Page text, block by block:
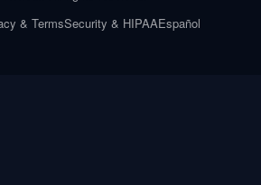
& TermsSecurity & HIPAAEspañol